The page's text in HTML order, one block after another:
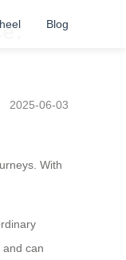
Blog
2025-06-03
With
can